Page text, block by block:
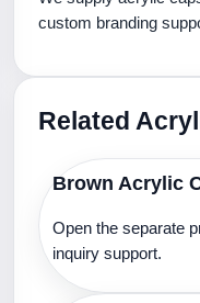
custom branding
Related
Brown Acrylic
Open the separate
inquiry support.